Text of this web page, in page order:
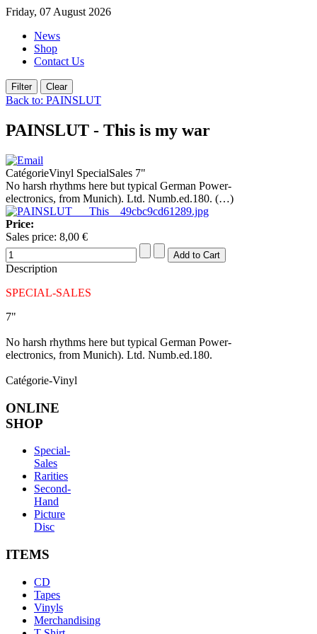
Friday, 07 August 2026
News
Shop
Contact Us
Back to: PAINSLUT
PAINSLUT - This is my war
CatégorieVinyl SpecialSales 7"
No harsh rhythms here but typical German Power-
electronics, from Munich). Ltd. Numb.ed.180. (…)
Price:
Sales price: 8,00 €
Description
SPECIAL-SALES
7"
No harsh rhythms here but typical German Power-
electronics, from Munich). Ltd. Numb.ed.180.
Catégorie-Vinyl
ONLINE
SHOP
Special-
Sales
Rarities
Second-
Hand
Picture
Disc
ITEMS
CD
Tapes
Vinyls
Merchandising